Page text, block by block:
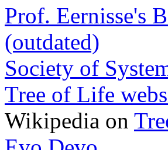
Prof. Eernisse's
(outdated)
Society of
Tree of Life
Wikipedia on